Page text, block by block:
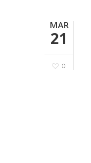
MAR
21
0